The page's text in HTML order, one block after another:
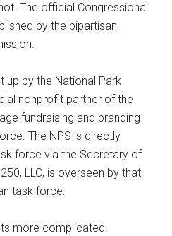
The official Congressional
by the bipartisan
up by the National Park
nonprofit partner of the
fundraising and branding
The NPS is directly
force via the Secretary of
LLC, is overseen by that
task force.
more complicated.